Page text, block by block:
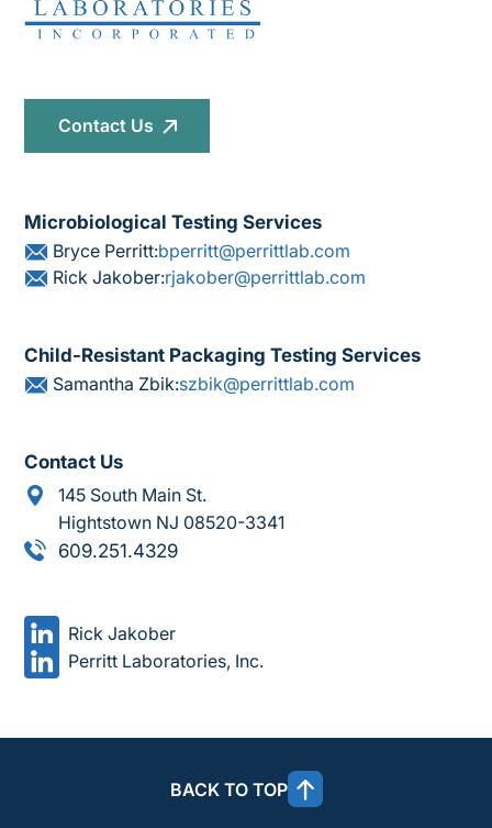
Contact Us
Microbiological Testing Services
Bryce Perritt:bperritt@perrittlab.com
Rick Jakober:rjakober@perrittlab.com
Child-Resistant Packaging Testing Services
Samantha Zbik:szbik@perrittlab.com
Contact Us
145 South Main St.
Hightstown NJ 08520-3341
609.251.4329
Rick Jakober
Perritt Laboratories, Inc.
BACK TO TOP